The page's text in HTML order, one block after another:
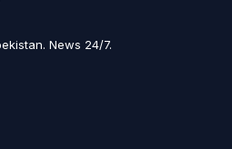
News 24/7.